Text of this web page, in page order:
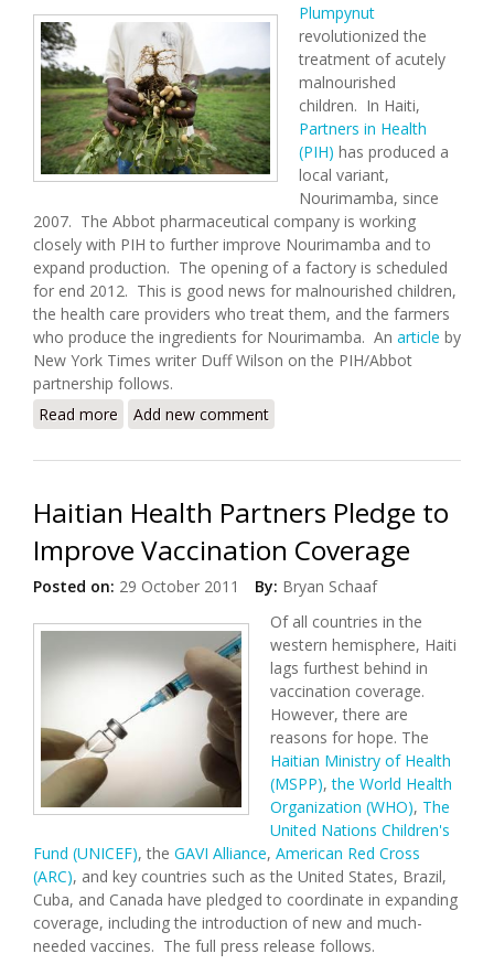
Plumpynut
revolutionized the
treatment of acutely
malnourished
children. In Haiti,
Partners in Health
(PIH) has produced a
local variant,
Nourimamba, since
2007. The Abbot pharmaceutical company is working
closely with PIH to further improve Nourimamba and to
expand production. The opening of a factory is scheduled
for end 2012. This is good news for malnourished children,
the health care providers who treat them, and the farmers
who produce the ingredients for Nourimamba. An article by
New York Times writer Duff Wilson on the PIH/Abbot
partnership follows.
Read more about Making Nutrition a Sustainable Business in
Add new comment
Haitian Health Partners Pledge to
Improve Vaccination Coverage
Posted on: 29 October 2011 By: Bryan Schaaf
Of all countries in the
western hemisphere, Haiti
lags furthest behind in
vaccination coverage.
However, there are
reasons for hope. The
Haitian Ministry of Health
(MSPP),the World Health
Organization (WHO), The
United Nations Children's
Fund (UNICEF), the GAVI Alliance, American Red Cross
(ARC), and key countries such as the United States, Brazil,
Cuba, and Canada have pledged to coordinate in expanding
coverage, including the introduction of new and much-
needed vaccines. The full press release follows.